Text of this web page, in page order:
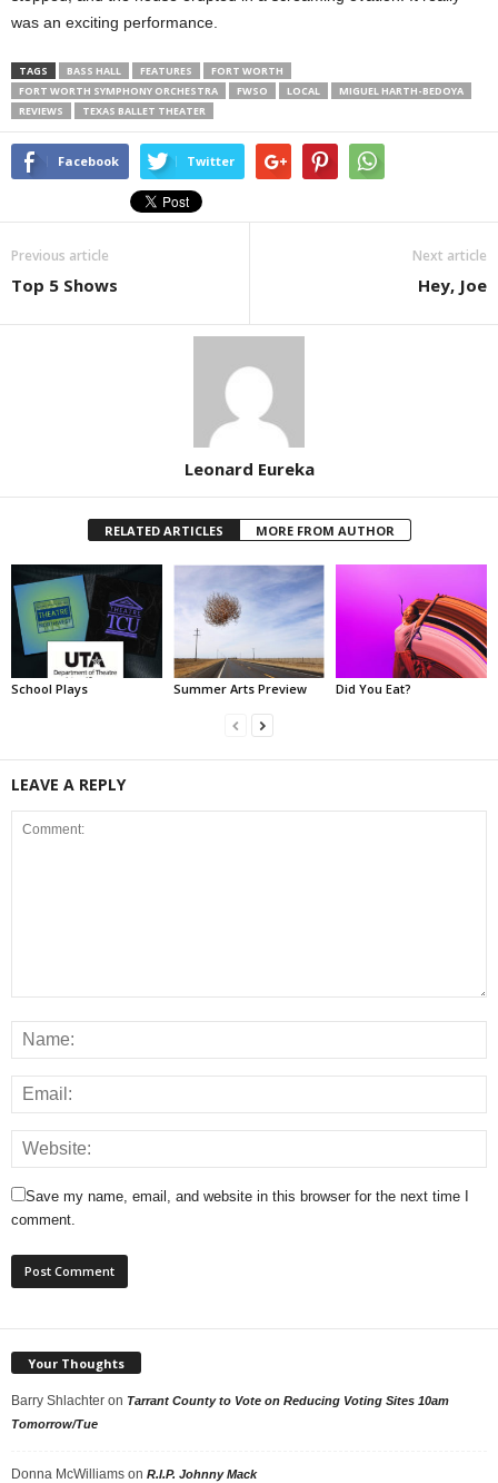
was an exciting performance.
TAGS BASS HALL FEATURES
FORT WORTH
FORT WORTH SYMPHONY ORCHESTRA
FWSO LOCAL
MIGUEL HARTH-BEDOYA
REVIEWS
TEXAS BALLET THEATER
Facebook Twitter
Previous article
Top 5 Shows
Next article
Hey, Joe
Leonard Eureka
RELATED ARTICLES MORE FROM AUTHOR
School Plays Summer Arts Preview Did You Eat?
LEAVE A REPLY
Save my name, email, and website in this browser for the next time I
comment.
Your Thoughts
Barry Shlachter on Tarrant County to Vote on Reducing Voting Sites 10am
Tomorrow/Tue
Donna McWilliams on R.I.P. Johnny Mack